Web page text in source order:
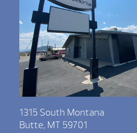
1315 South Montana
Butte, MT 59701